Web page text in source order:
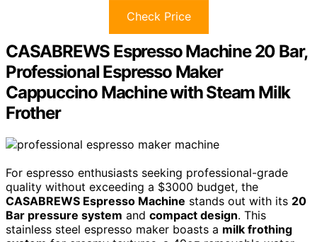
Check Price
CASABREWS Espresso Machine 20 Bar,
Professional Espresso Maker
Cappuccino Machine with Steam Milk
Frother
For espresso enthusiasts seeking professional-grade
quality without exceeding a $3000 budget, the
CASABREWS Espresso Machine stands out with its 20
Bar pressure system and compact design. This
stainless steel espresso maker boasts a milk frothing